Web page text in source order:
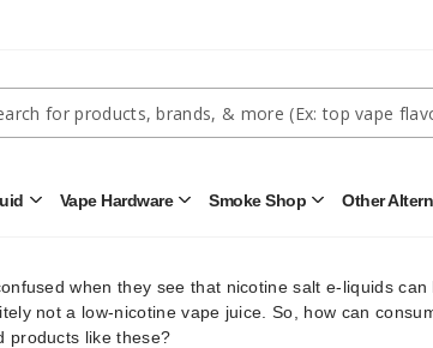
OpenVape Hardware OpenSmoke Shop OpenOther
only to tobacco-derived nicotine, the case might
nicotine into the discussion.
nicotine usually only contains up to 12mg or
when they see that nicotine salt e-liquids can
not a low-nicotine vape juice. So, how can
products like these?